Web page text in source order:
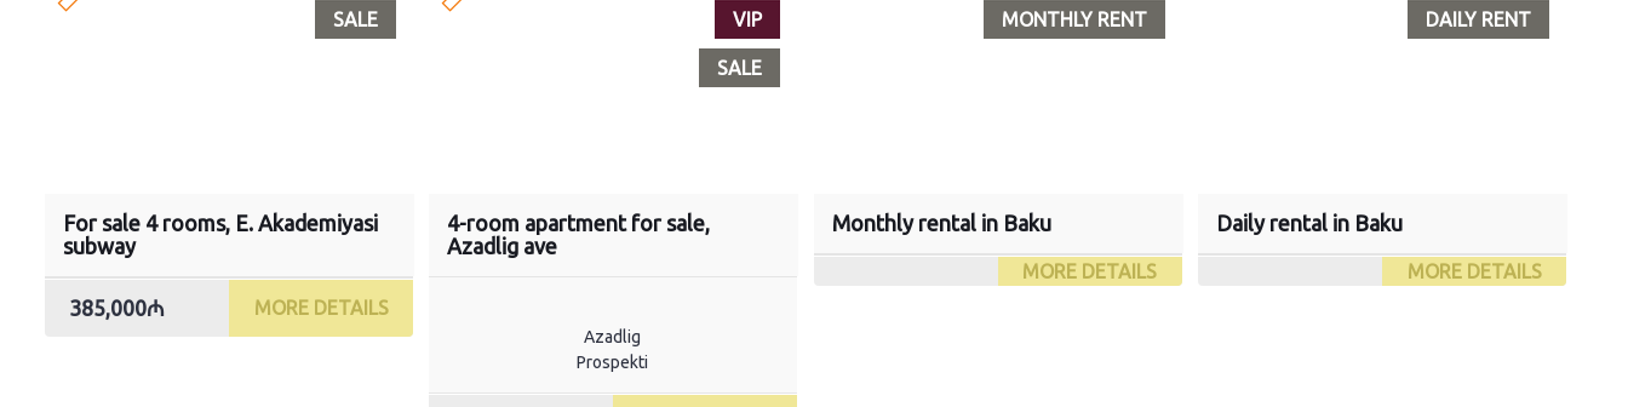
SALE
For sale 4 rooms, E. Akademiyasi
subway
385,000₼ MORE DETAILS
VIP
SALE
4-room apartment for sale,
Azadlig ave
Azadlig
Prospekti
MONTHLY RENT
Monthly rental in Baku
MORE DETAILS
DAILY RENT
Daily rental in Baku
MORE DETAILS